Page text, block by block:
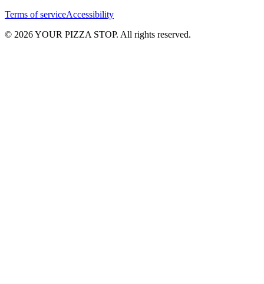
Terms of serviceAccessibility
© 2026 YOUR PIZZA STOP. All rights reserved.